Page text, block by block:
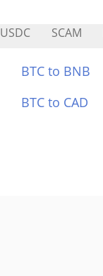
USDC SCAM
BTC to BNB
BTC to CAD